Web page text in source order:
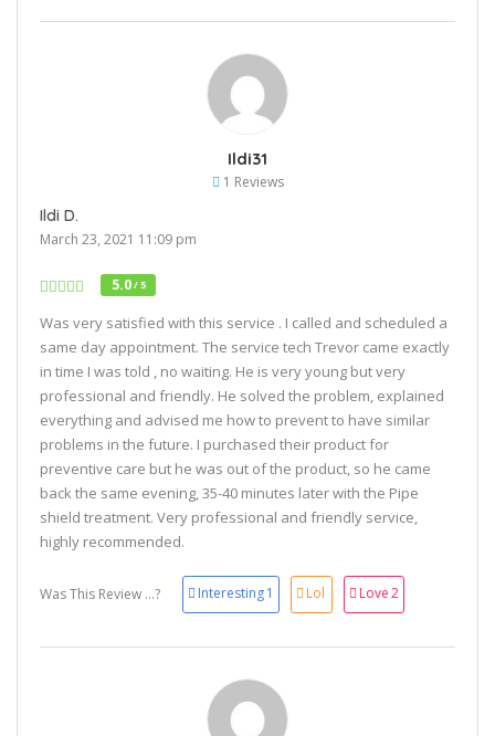
Ildi31
1 Reviews
Ildi D.
March 23, 2021 11:09 pm
5.0/ 5
Was very satisfied with this service . I called and scheduled a
same day appointment. The service tech Trevor came exactly
in time I was told , no waiting. He is very young but very
professional and friendly. He solved the problem, explained
everything and advised me how to prevent to have similar
problems in the future. I purchased their product for
preventive care but he was out of the product, so he came
back the same evening, 35-40 minutes later with the Pipe
shield treatment. Very professional and friendly service,
highly recommended.
Was This Review ...? Interesting1 Lol Love2